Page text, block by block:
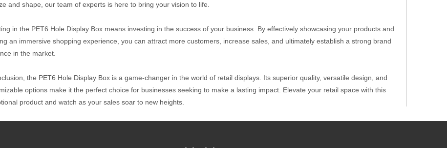
and shape, our team of experts is here to bring your vision to life.
in the PET6 Hole Display Box means investing in the success of your business. By effectively showcasing your products and
an immersive shopping experience, you can attract more customers, increase sales, and ultimately establish a strong brand
in the market.
the PET6 Hole Display Box is a game-changer in the world of retail displays. Its superior quality, versatile design, and
options make it the perfect choice for businesses seeking to make a lasting impact. Elevate your retail space with this
product and watch as your sales soar to new heights.